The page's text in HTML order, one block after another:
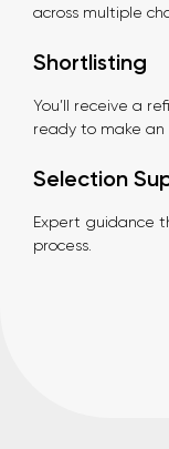
across multiple
Shortlisting
You’ll receive a
ready to make an
Selection
Expert guidance
process.